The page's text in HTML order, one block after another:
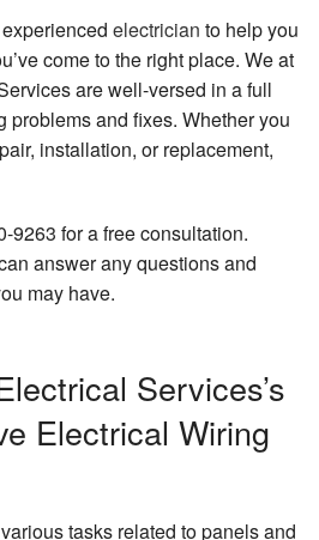
electrician to help you
come to the right place. We at
are well-versed in a full
problems and fixes. Whether you
installation, or replacement,
9263 for a free consultation.
answer any questions and
may have.
Services’s
Electrical Wiring
tasks related to panels and